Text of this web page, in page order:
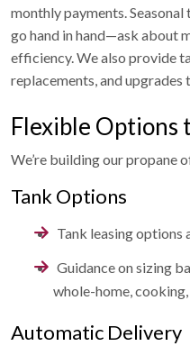
monthly payments.
go hand in hand—ask about
efficiency. We also provide
replacements, and
Flexible Options
We’re building our propane
Tank Options
Tank leasing options
Guidance on sizing
whole-home,
Automatic Delivery